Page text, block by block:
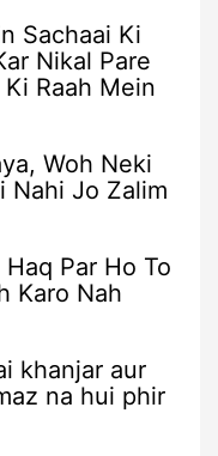
Sachaai Ki
Nikal Pare
Raah Mein
Woh Neki
Nahi Jo Zalim
Par Ho To
Karo Nah
khanjar aur
na hui phir